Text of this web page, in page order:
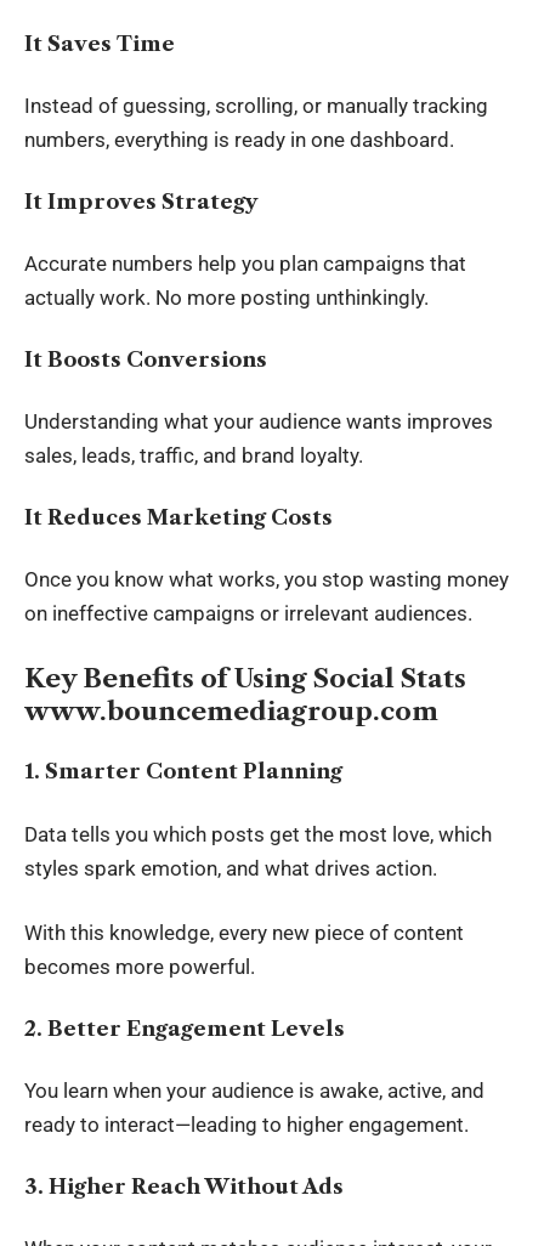
It Saves Time
Instead of guessing, scrolling, or manually tracking
numbers, everything is ready in one dashboard.
It Improves Strategy
Accurate numbers help you plan campaigns that
actually work. No more posting unthinkingly.
It Boosts Conversions
Understanding what your audience wants improves
sales, leads, traffic, and brand loyalty.
It Reduces Marketing Costs
Once you know what works, you stop wasting money
on ineffective campaigns or irrelevant audiences.
Key Benefits of Using Social Stats
www.bouncemediagroup.com
1. Smarter Content Planning
Data tells you which posts get the most love, which
styles spark emotion, and what drives action.
With this knowledge, every new piece of content
becomes more powerful.
2. Better Engagement Levels
You learn when your audience is awake, active, and
ready to interact—leading to higher engagement.
3. Higher Reach Without Ads